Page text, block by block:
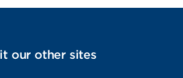
our other sites